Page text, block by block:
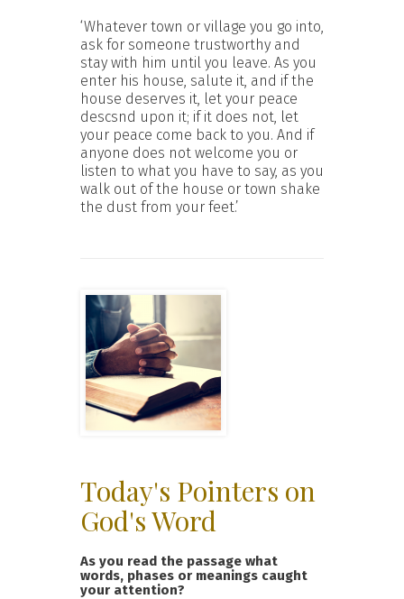
‘Whatever town or village you go into,
ask for someone trustworthy and
stay with him until you leave. As you
enter his house, salute it, and if the
house deserves it, let your peace
descsnd upon it; if it does not, let
your peace come back to you. And if
anyone does not welcome you or
listen to what you have to say, as you
walk out of the house or town shake
the dust from your feet.’
Today's Pointers on
God's Word
As you read the passage what
words, phases or meanings caught
your attention?